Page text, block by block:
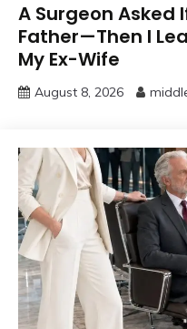
A Surgeon Asked
Father—Then I
My Ex-Wife
August 8, 2026